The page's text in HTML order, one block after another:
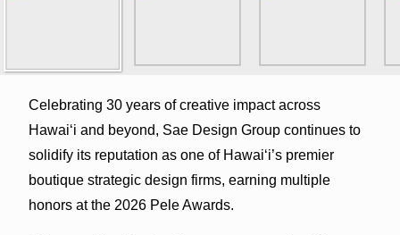
Celebrating 30 years of creative impact across
Hawaiʻi and beyond, Sae Design Group continues to
solidify its reputation as one of Hawaiʻi’s premier
boutique strategic design firms, earning multiple
honors at the 2026 Pele Awards.